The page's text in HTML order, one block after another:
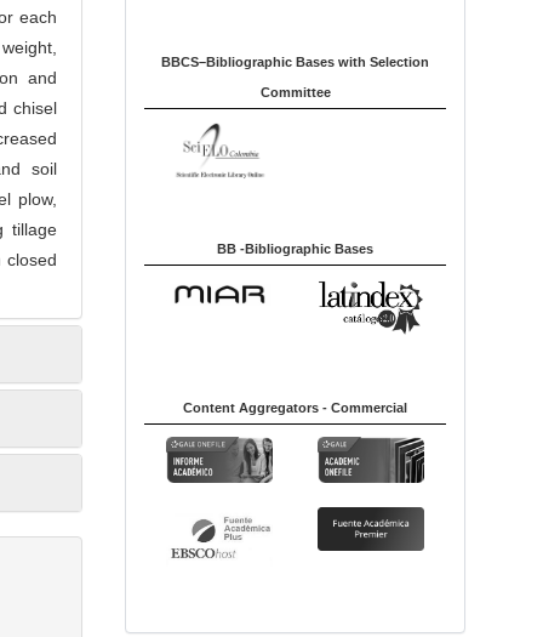
each
and
chisel
soil
plow,
tillage
closed
BBCS–Bibliographic Bases with Selection
Committee
BB -Bibliographic Bases
Content Aggregators - Commercial